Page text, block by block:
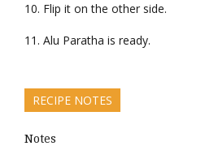
Flip it on the other side.
Alu Paratha is ready.
RECIPE NOTES
Notes